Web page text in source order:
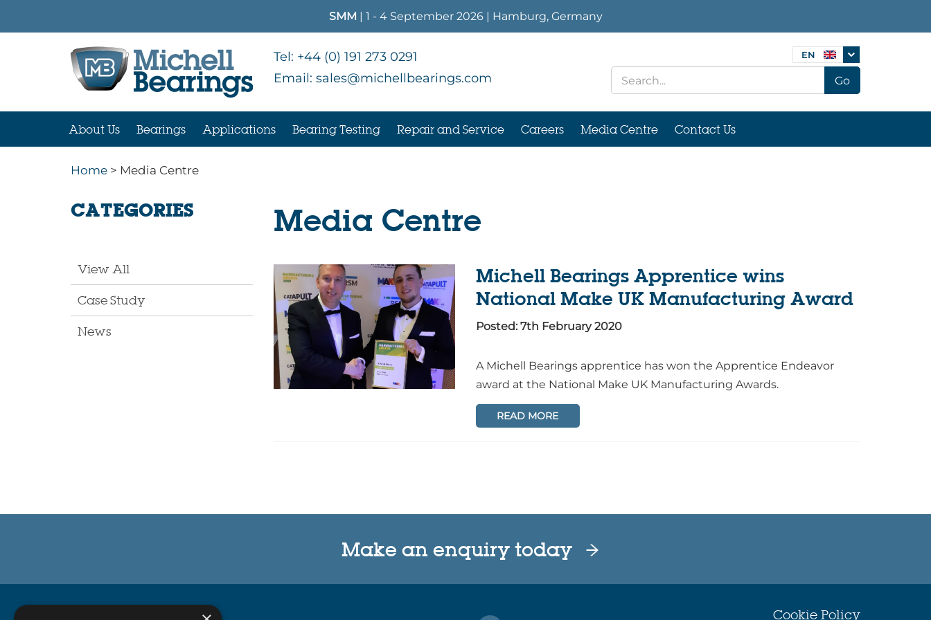
SMM | 1 - 4 September 2026 | Hamburg, Germany
Tel: +44 (0) 191 273 0291
Email: sales@michellbearings.com
EN
Go
About Us Bearings Applications Bearing Testing Repair and Service Careers Media Centre Contact Us
Home > Media Centre
CATEGORIES
View All
Case Study
News
Media Centre
Michell Bearings Apprentice wins
National Make UK Manufacturing Award
Posted: 7th February 2020
A Michell Bearings apprentice has won the Apprentice Endeavor
award at the National Make UK Manufacturing Awards.
READ MORE
Make an enquiry today
Cookie Policy